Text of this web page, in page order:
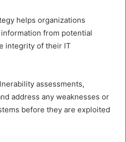
helps organizations
from potential
integrity of their IT
assessments,
address any weaknesses or
before they are exploited